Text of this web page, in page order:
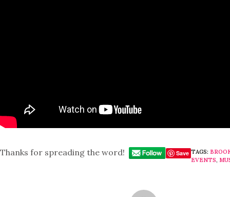
Thanks for spreading the word! Save TAGS:
EVENTS,